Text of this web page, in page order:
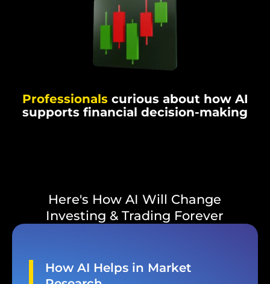
Professionals curious about how AI
supports financial decision-making
Here's How AI Will Change
Investing & Trading Forever
How AI Helps in Market